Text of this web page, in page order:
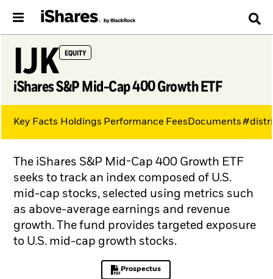
IJK EQUITY
iShares S&P Mid-Cap 400 Growth ETF
The iShares S&P Mid-Cap 400 Growth ETF
seeks to track an index composed of U.S.
mid-cap stocks, selected using metrics such
as above-average earnings and revenue
growth. The fund provides targeted exposure
to U.S. mid-cap growth stocks.
Prospectus
PDF, opens in a new tab
Key Facts Holdings Performance FeesDocuments